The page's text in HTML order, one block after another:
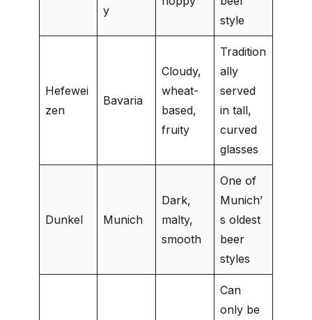
y
style
Hefewei
zen
Bavaria
Cloudy,
wheat-
based,
fruity
Tradition
ally
served
in tall,
curved
glasses
Dunkel Munich
Dark,
malty,
smooth
One of
Munich’
s oldest
beer
styles
Can
only be